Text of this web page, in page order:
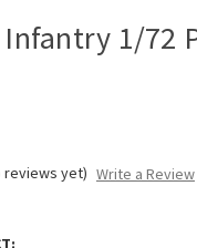
1/72
reviews yet) Write a Review